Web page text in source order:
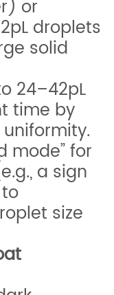
or
droplets
solid
24–42pL
time by
mode” for
a sign
size